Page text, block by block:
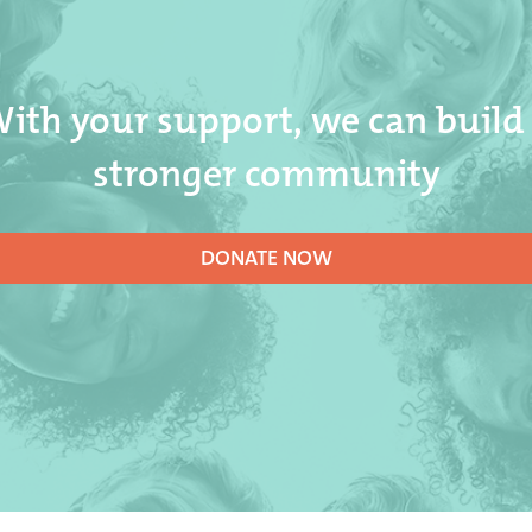
your support, we can build
stronger community
DONATE NOW